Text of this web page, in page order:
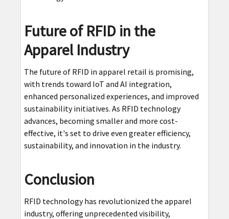
Future of RFID in the
Apparel Industry
The future of RFID in apparel retail is promising,
with trends toward IoT and AI integration,
enhanced personalized experiences, and improved
sustainability initiatives. As RFID technology
advances, becoming smaller and more cost-
effective, it's set to drive even greater efficiency,
sustainability, and innovation in the industry.
Conclusion
RFID technology has revolutionized the apparel
industry, offering unprecedented visibility,